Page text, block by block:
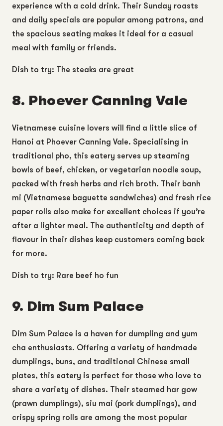
experience with a cold drink. Their Sunday roasts
and daily specials are popular among patrons, and
the spacious seating makes it ideal for a casual
meal with family or friends.
Dish to try: The steaks are great
8. Phoever Canning Vale
Vietnamese cuisine lovers will find a little slice of
Hanoi at Phoever Canning Vale. Specialising in
traditional pho, this eatery serves up steaming
bowls of beef, chicken, or vegetarian noodle soup,
packed with fresh herbs and rich broth. Their banh
mi (Vietnamese baguette sandwiches) and fresh rice
paper rolls also make for excellent choices if you’re
after a lighter meal. The authenticity and depth of
flavour in their dishes keep customers coming back
for more.
Dish to try: Rare beef ho fun
9. Dim Sum Palace
Dim Sum Palace is a haven for dumpling and yum
cha enthusiasts. Offering a variety of handmade
dumplings, buns, and traditional Chinese small
plates, this eatery is perfect for those who love to
share a variety of dishes. Their steamed har gow
(prawn dumplings), siu mai (pork dumplings), and
crispy spring rolls are among the most popular